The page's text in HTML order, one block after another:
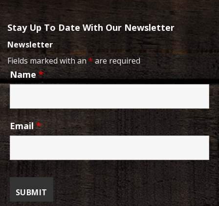
Stay Up To Date With Our Newsletter
Newsletter
Fields marked with an*are required
Name*
Email*